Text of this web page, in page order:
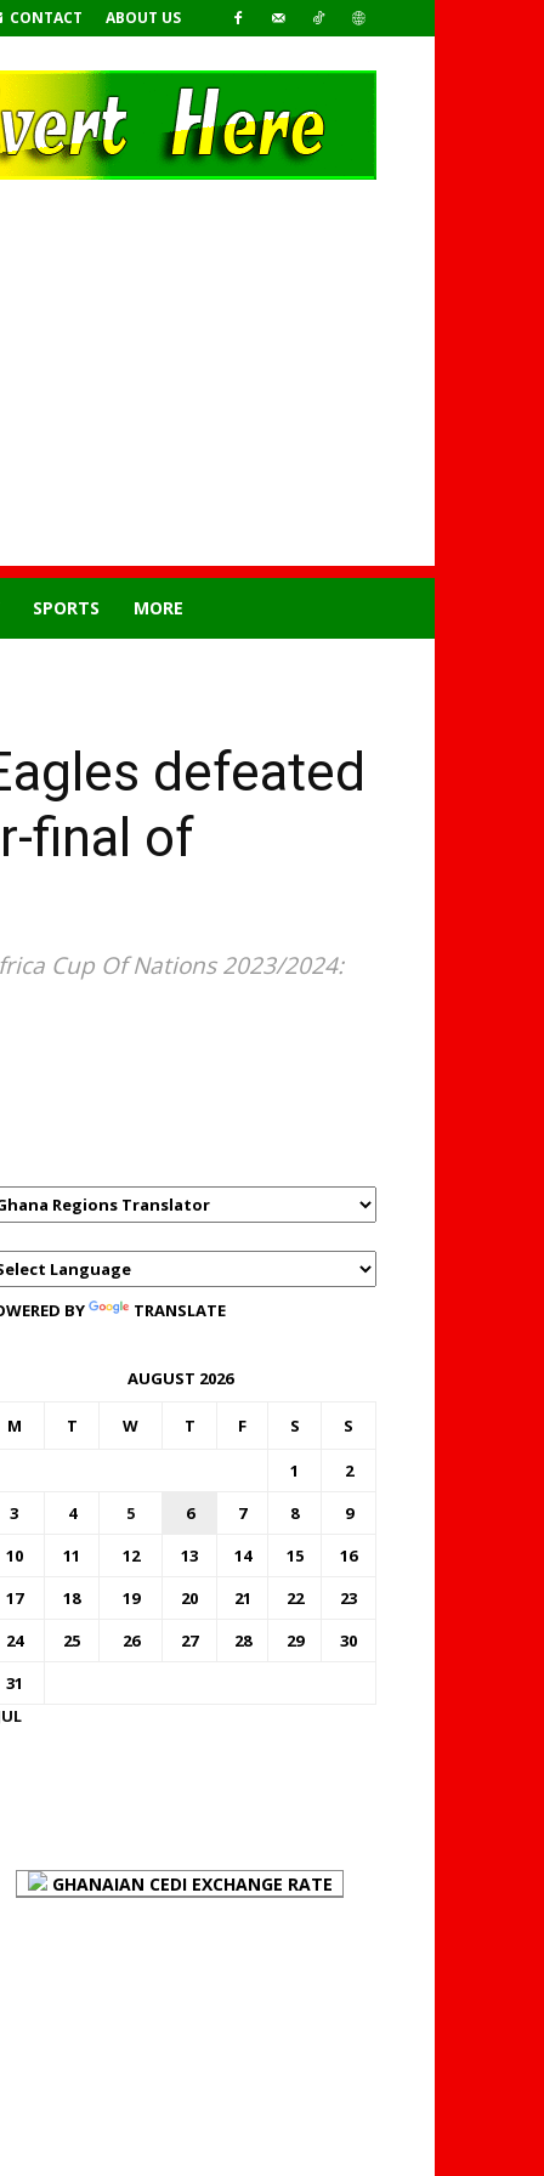
CONTACT ABOUT US
SPORTS MORE
defeated
final of
Cup Of Nations 2023/2024:
BY TRANSLATE
AUGUST 2026
M T W T F S S
1
2
3
4 5 6 7 8
9
10
11 12 13 14 15
16
17
18 19 20 21 22
23
24
25 26 27 28 29
30
31
GHANAIAN CEDI EXCHANGE RATE